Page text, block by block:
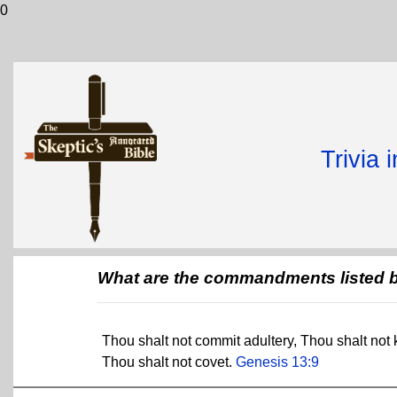
0
Trivia
What are the commandments listed
Thou shalt not commit adultery, Thou shalt
Thou shalt not covet. Genesis 13:9